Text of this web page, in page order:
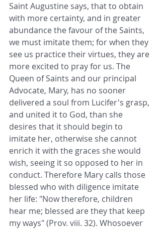
Saint Augustine says, that to obtain
with more certainty, and in greater
abundance the favour of the Saints,
we must imitate them; for when they
see us practice their virtues, they are
more excited to pray for us. The
Queen of Saints and our principal
Advocate, Mary, has no sooner
delivered a soul from Lucifer's grasp,
and united it to God, than she
desires that it should begin to
imitate her, otherwise she cannot
enrich it with the graces she would
wish, seeing it so opposed to her in
conduct. Therefore Mary calls those
blessed who with diligence imitate
her life: "Now therefore, children
hear me; blessed are they that keep
my ways" (Prov. viii. 32). Whosoever